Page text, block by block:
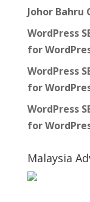
Johor Bahru
WordPress
for
WordPress
for
WordPress
for
Malaysia